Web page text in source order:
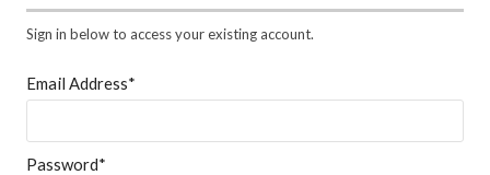
Sign in below to access your existing account.
Email Address*
Password*